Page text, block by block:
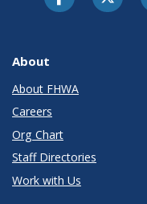
About
About FHWA
Careers
Org Chart
Staff Directories
Work with Us